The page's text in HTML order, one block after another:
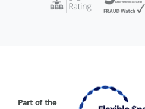
Part of the